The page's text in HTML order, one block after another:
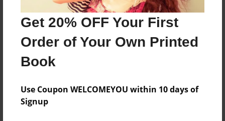
Get 20% OFF Your First
Order of Your Own Printed
Book
Use Coupon WELCOMEYOU within 10 days of
Signup
Last updated
Sep-11-2012
Format
8.5"x11" - Choice of Hardcover/Softcover - Photo
Book
Children
Privacy